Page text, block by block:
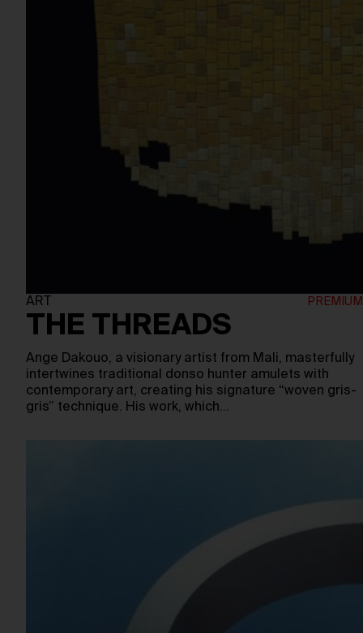
ART
THE THREADS
Ange Dakouo, a visionary artist from Mali, masterfully
intertwines traditional donso hunter amulets with
contemporary art, creating his signature “woven gris-
gris” technique. His work, which…